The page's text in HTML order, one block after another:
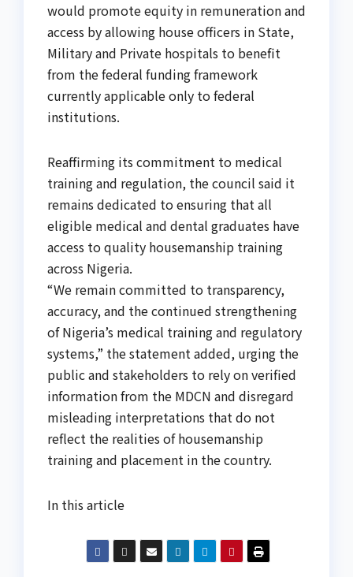
would promote equity in remuneration and
access by allowing house officers in State,
Military and Private hospitals to benefit
from the federal funding framework
currently applicable only to federal
institutions.
Reaffirming its commitment to medical
training and regulation, the council said it
remains dedicated to ensuring that all
eligible medical and dental graduates have
access to quality housemanship training
across Nigeria.
“We remain committed to transparency,
accuracy, and the continued strengthening
of Nigeria’s medical training and regulatory
systems,” the statement added, urging the
public and stakeholders to rely on verified
information from the MDCN and disregard
misleading interpretations that do not
reflect the realities of housemanship
training and placement in the country.
In this article